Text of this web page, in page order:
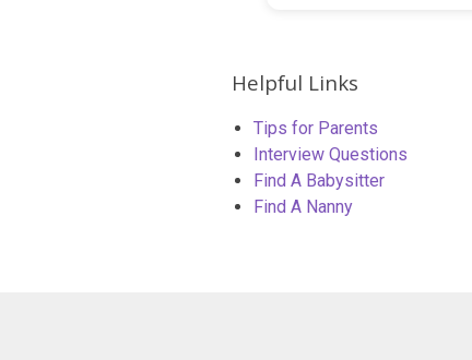
Helpful Links
Tips for Parents
Interview Questions
Find A Babysitter
Find A Nanny